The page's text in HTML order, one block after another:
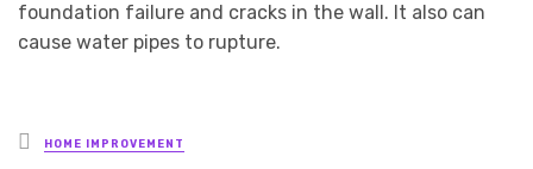
foundation failure and cracks in the wall. It also can
cause water pipes to rupture.
Posted
in
HOME IMPROVEMENT